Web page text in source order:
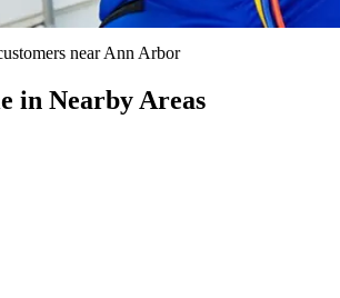
nearAnn Arbor
in Nearby Areas